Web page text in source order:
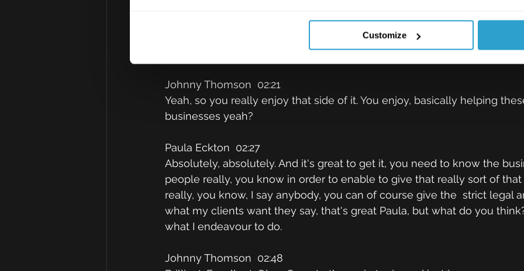
Customize
my clients, I know their personnel, their kind of appetite for risk, I know
and then I endeavour to kind of act more as a trusted adviser to them,
give them the straight legal kind of answers really.
Johnny Thomson  02:21
Yeah, so you really enjoy that side of it. You enjoy, basically helping
businesses yeah?
Paula Eckton  02:27
Absolutely, absolutely. And it's great to get it, you need to know the
people really, you know in order to enable to give that really sort of that
really, you know, I say anybody, you can of course give the  strict legal
what my clients want they say, that's great Paula, but what do you
what I endeavour to do.
Johnny Thomson  02:48